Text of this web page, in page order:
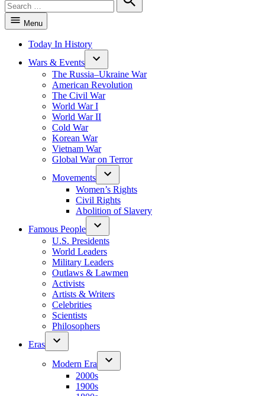
for:
Search
Menu
Today In History
Wars & Events
The Russia–Ukraine War
American Revolution
The Civil War
World War I
World War II
Cold War
Korean War
Vietnam War
Global War on Terror
Movements
Women’s Rights
Civil Rights
Abolition of Slavery
Famous People
U.S. Presidents
World Leaders
Military Leaders
Outlaws & Lawmen
Activists
Artists & Writers
Celebrities
Scientists
Philosophers
Eras
Modern Era
2000s
1900s